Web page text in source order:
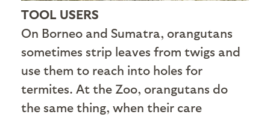
TOOL USERS
On Borneo and Sumatra, orangutans
sometimes strip leaves from twigs and
use them to reach into holes for
termites. At the Zoo, orangutans do
the same thing, when their care